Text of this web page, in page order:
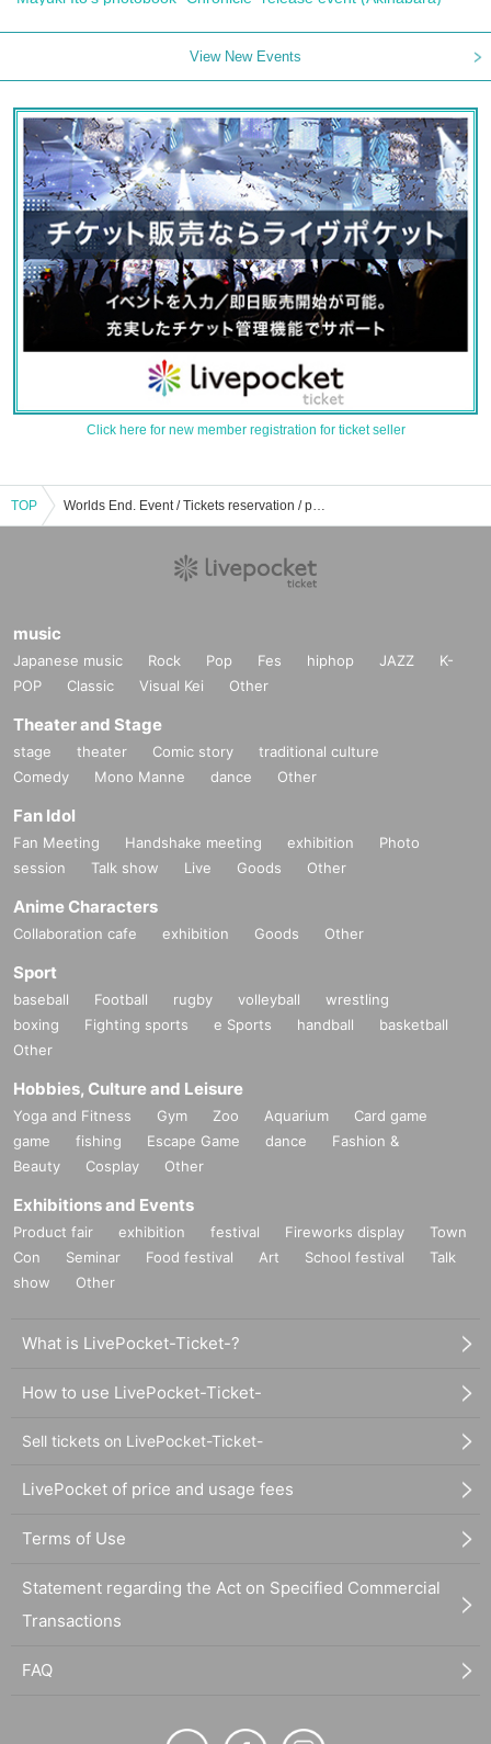
View New Events
Click here for new member registration for ticket seller
TOP Worlds End. Event / Tickets reservation / purchase / sales information list
music
Japanese music Rock Pop Fes hiphop JAZZ
K-
POP
Classic Visual Kei Other
Theater and Stage
stage theater Comic story
traditional culture
Comedy
Mono Manne dance Other
Fan Idol
Fan Meeting Handshake meeting exhibition
Photo
session
Talk show Live Goods Other
Anime Characters
Collaboration cafe exhibition Goods Other
Sport
baseball Football rugby volleyball
wrestling
boxing
Fighting sports e Sports handball
basketball
Other
Hobbies, Culture and Leisure
Yoga and Fitness Gym Zoo Aquarium
Card game
game
fishing Escape Game dance
Fashion &
Beauty
Cosplay Other
Exhibitions and Events
Product fair exhibition festival Fireworks display
Town
Con
Seminar Food festival Art School festival
Talk
show
Other
What is LivePocket-Ticket-?
How to use LivePocket-Ticket-
Sell tickets on LivePocket-Ticket-
LivePocket of price and usage fees
Terms of Use
Statement regarding the Act on Specified Commercial
Transactions
FAQ